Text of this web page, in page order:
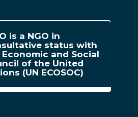
is a NGO in
status with
and Social
of the United
(UN ECOSOC)